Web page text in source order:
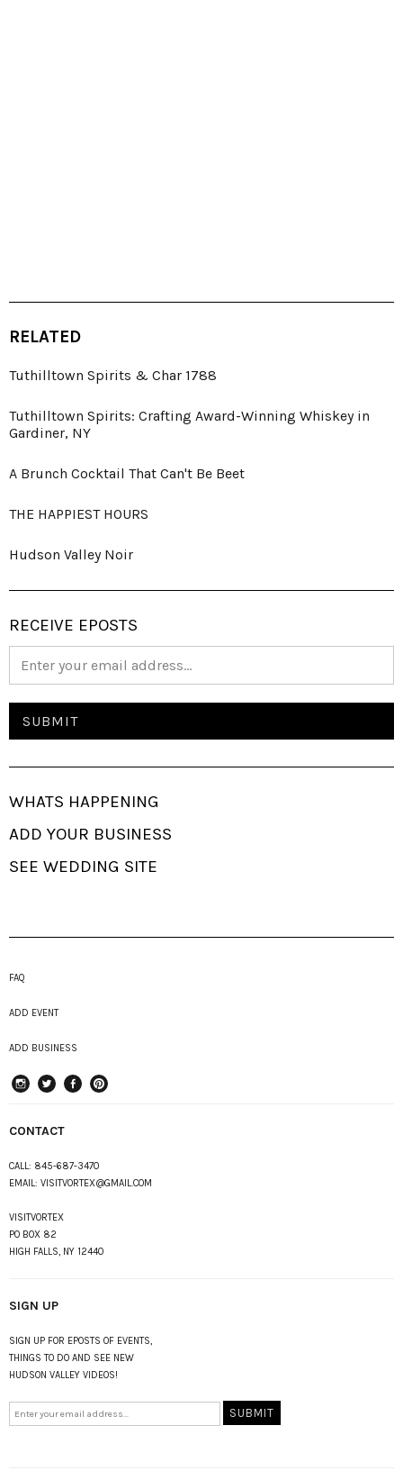
RELATED
Tuthilltown Spirits & Char 1788
Tuthilltown Spirits: Crafting Award-Winning Whiskey in
Gardiner, NY
A Brunch Cocktail That Can't Be Beet
THE HAPPIEST HOURS
Hudson Valley Noir
RECEIVE EPOSTS
WHATS HAPPENING
ADD YOUR BUSINESS
SEE WEDDING SITE
FAQ
ADD EVENT
ADD BUSINESS
CONTACT
CALL: 845-687-3470
EMAIL: VISITVORTEX@GMAIL.COM
VISITVORTEX
PO BOX 82
HIGH FALLS, NY 12440
SIGN UP
SIGN UP FOR EPOSTS OF EVENTS,
THINGS TO DO AND SEE NEW
HUDSON VALLEY VIDEOS!